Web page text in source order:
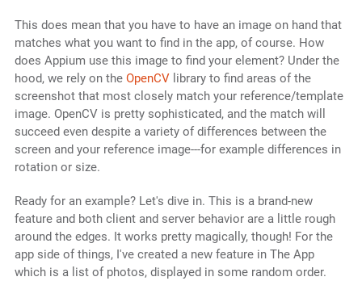
This does mean that you have to have an image on hand that
matches what you want to find in the app, of course. How
does Appium use this image to find your element? Under the
hood, we rely on the OpenCVlibrary to find areas of the
screenshot that most closely match your reference/template
image. OpenCV is pretty sophisticated, and the match will
succeed even despite a variety of differences between the
screen and your reference image---for example differences in
rotation or size.
Ready for an example? Let's dive in. This is a brand-new
feature and both client and server behavior are a little rough
around the edges. It works pretty magically, though! For the
app side of things, I've created a new feature in The App
which is a list of photos, displayed in some random order.